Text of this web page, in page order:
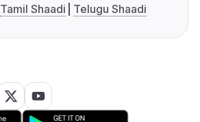
Tamil Shaadi Telugu Shaadi